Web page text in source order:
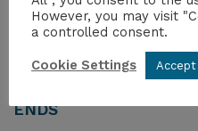
pursuing a fellowship,
another UK-based
any further questions,
fusionskills@ukaea.uk
ENDS
However, you may visit
a controlled consent.
Cookie Settings Accept